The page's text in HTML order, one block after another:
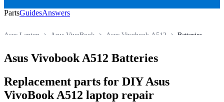
PartsGuidesAnswers
Batteries
Asus Vivobook A512
Asus VivoBook
Asus Laptop
Asus Vivobook A512 Batteries
Replacement parts for DIY Asus
VivoBook A512 laptop repair